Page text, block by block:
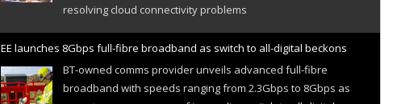
resolving cloud connectivity problems
EE launches 8Gbps full-fibre broadband as switch to all-digital beckons
BT-owned comms provider unveils advanced full-fibre
broadband with speeds ranging from 2.3Gbps to 8Gbps as